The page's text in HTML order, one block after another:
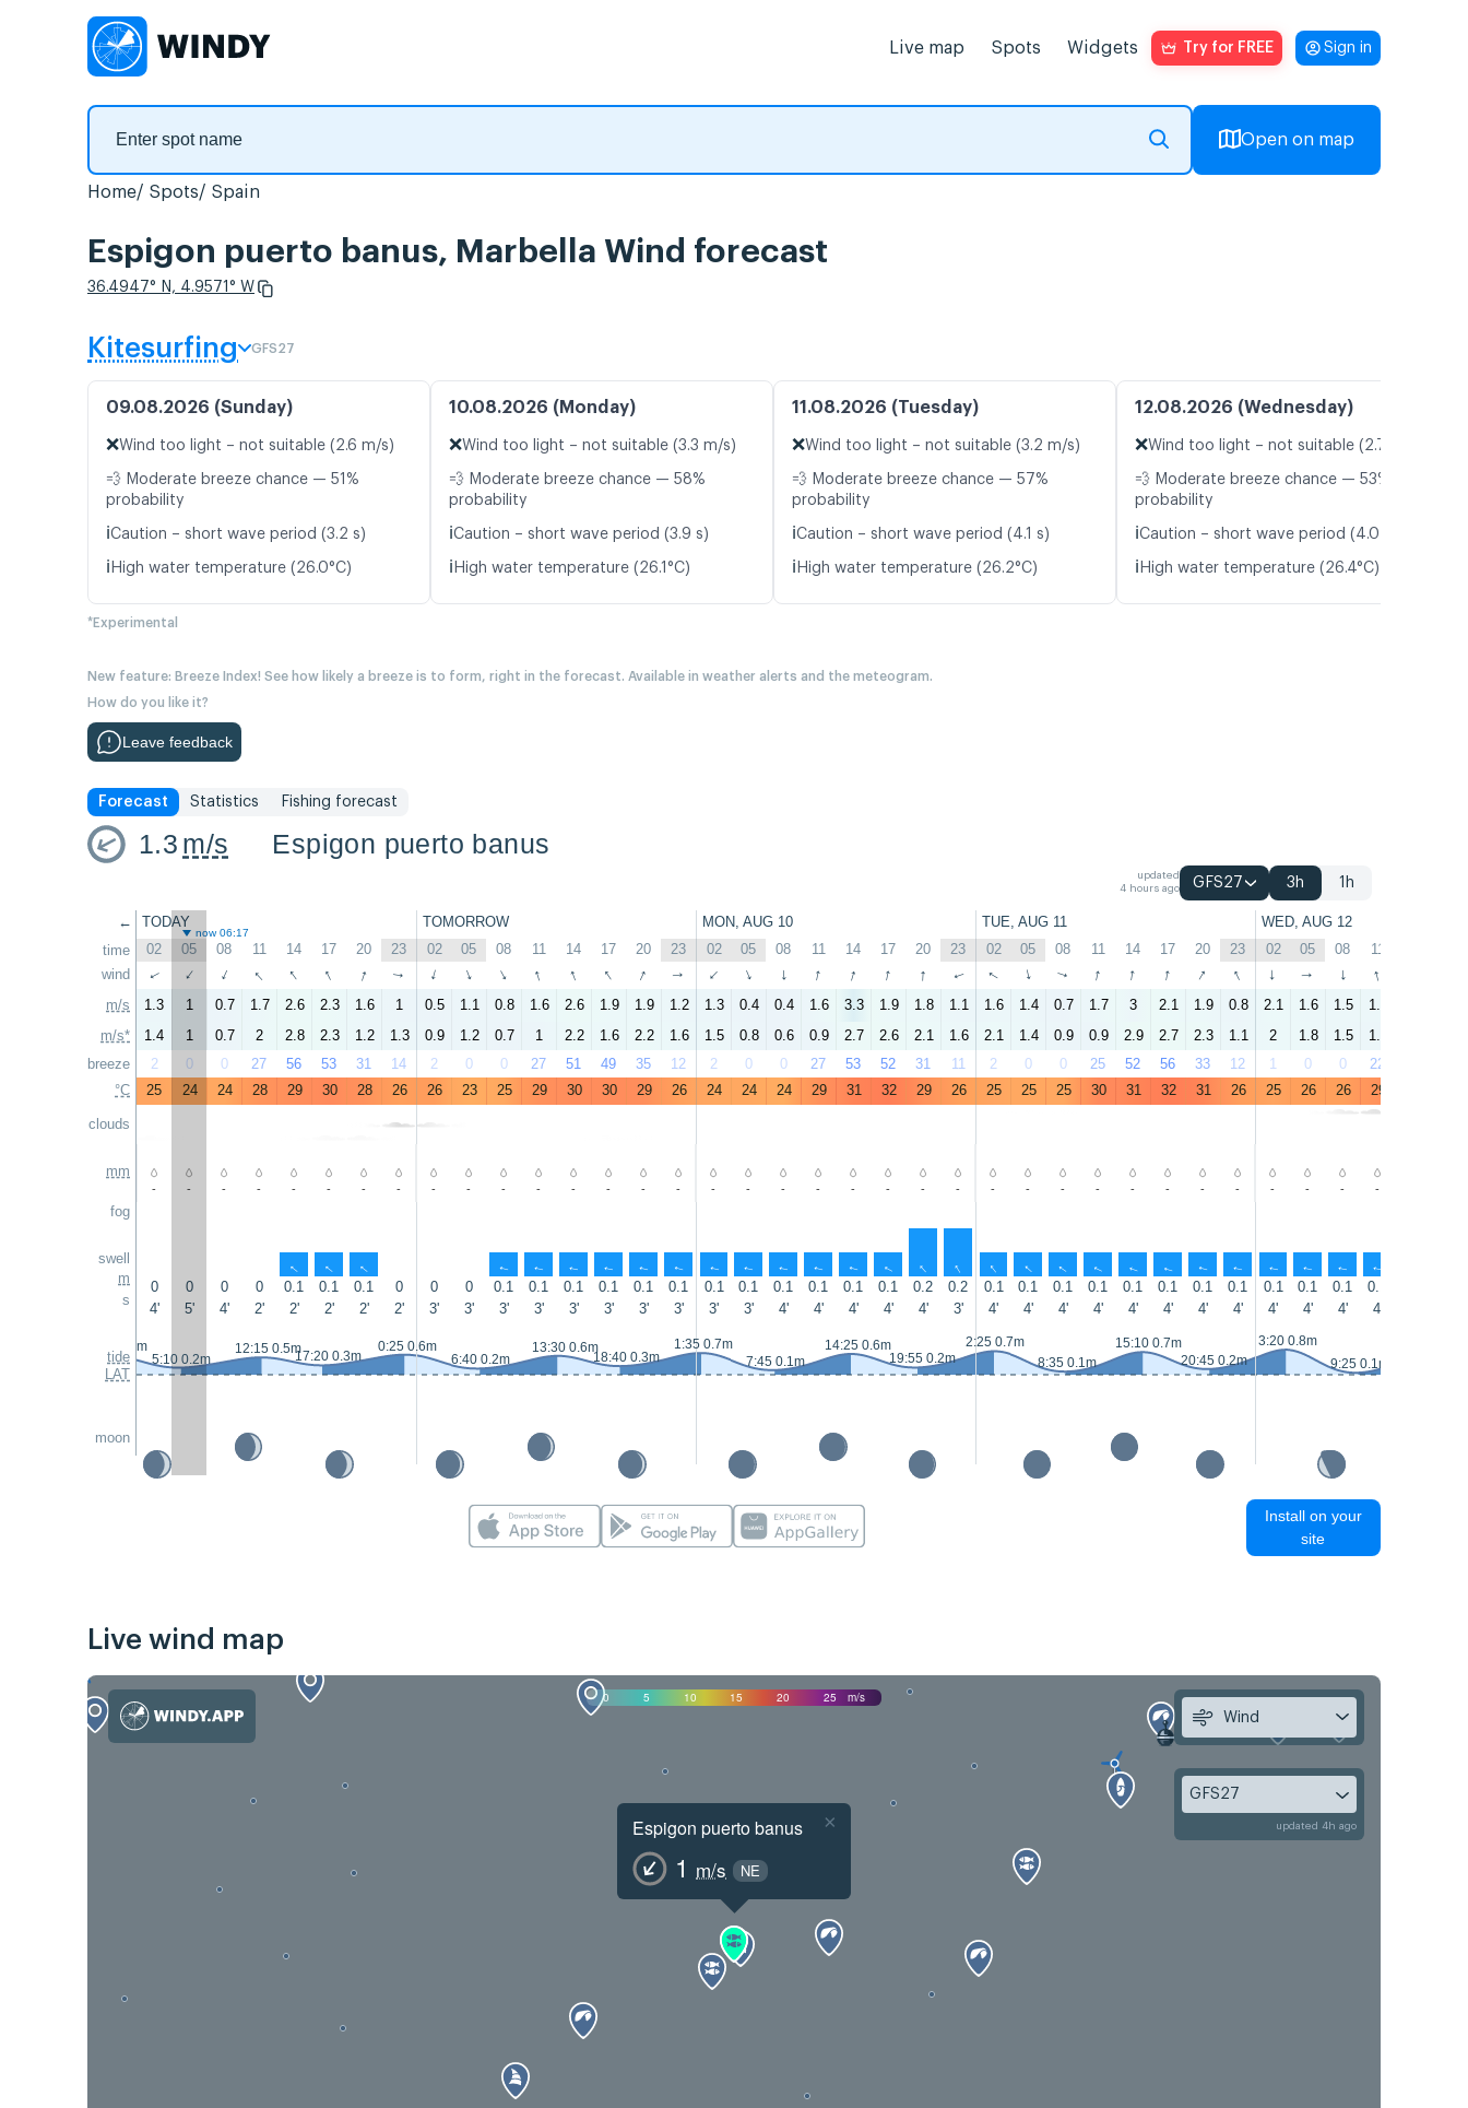
Live map Spots Widgets Try for FREE Sign in
Open on map
Home Spots Spain
Espigon puerto banus, Marbella Wind forecast
36.4947° N, 4.9571° W
Kitesurfing GFS27
09.08.2026 (Sunday)
❌Wind too light – not suitable (2.6 m/s)
💨 Moderate breeze chance — 51%
probability
ℹ️Caution – short wave period (3.2 s)
ℹ️ High water temperature (26.0°C)
10.08.2026 (Monday)
❌Wind too light – not suitable (3.3 m/s)
💨 Moderate breeze chance — 58%
probability
ℹ️Caution – short wave period (3.9 s)
ℹ️ High water temperature (26.1°C)
11.08.2026 (Tuesday)
❌Wind too light – not suitable (3.2 m/s)
💨 Moderate breeze chance — 57%
probability
ℹ️Caution – short wave period (4.1 s)
ℹ️ High water temperature (26.2°C)
12.08.2026 (Wednesday)
❌Wind too light – not suitable (2.7 m/s)
💨 Moderate breeze chance — 53%
probability
ℹ️Caution – short wave period (4.0 s)
ℹ️ High water temperature (26.4°C)
*Experimental
New feature: Breeze Index! See how likely a breeze is to form, right in the forecast. Available in weather alerts and the meteogram.
How do you like it?
Leave feedback
Forecast Statistics Fishing forecast
1.3 m/s Espigon puerto banus
updated
4 hours ago
GFS27 3h 1h
←
time
wind
m/s
m/s*
breeze
°C
clouds
mm
fog
swell
m
s
tide
LAT
moon
TODAY TOMORROW MON, AUG 10 TUE, AUG 11 WED, AUG 12
now 06:17
02 05 08 11 14 17 20 23 02 05 08 11 14 17 20 23 02 05 08 11 14 17 20 23 02 05 08 11 14 17 20 23 02 05 08 11
↑ ↑ ↑ ↑ ↑ ↑ ↑ ↑ ↑ ↑ ↑ ↑ ↑ ↑ ↑ ↑ ↑ ↑ ↑ ↑ ↑ ↑ ↑ ↑ ↑ ↑ ↑ ↑ ↑ ↑ ↑ ↑ ↑ ↑ ↑ ↑
1.3 1 0.7 1.7 2.6 2.3 1.6 1 0.5 1.1 0.8 1.6 2.6 1.9 1.9 1.2 1.3 0.4 0.4 1.6 3.3 1.9 1.8 1.1 1.6 1.4 0.7 1.7 3 2.1 1.9 0.8 2.1 1.6 1.5 1.7
1.4
1 0.7 2 2.8 2.3 1.2 1.3 0.9 1.2 0.7 1 2.2 1.6 2.2 1.6 1.5 0.8 0.6 0.9 2.7 2.6 2.1 1.6 2.1 1.4 0.9 0.9 2.9 2.7 2.3 1.1 2 1.8 1.5 1.2
2
0 0 27 56 53 31 14 2 0 0 27 51 49 35 12 2 0 0 27 53 52 31 11 2 0 0 25 52 56 33 12 1 0 0 22
25
24 24 28 29 30 28 26 26 23 25 29 30 30 29 26 24 24 24 29 31 32 29 26 25 25 25 30 31 32 31 26 25 26 26 29
- - - - - - - - - - - - - - - - - - - - - - - - - - - - - - - - - - - -
↑ ↑ ↑ ↑ ↑ ↑ ↑ ↑ ↑ ↑ ↑ ↑ ↑ ↑ ↑ ↑ ↑ ↑ ↑ ↑ ↑ ↑ ↑ ↑ ↑ ↑ ↑ ↑ ↑
0 0 0 0 0.1 0.1 0.1 0 0 0 0.1 0.1 0.1 0.1 0.1 0.1 0.1 0.1 0.1 0.1 0.1 0.1 0.2 0.2 0.1 0.1 0.1 0.1 0.1 0.1 0.1 0.1 0.1 0.1 0.1 0.1
4'
5' 4' 2' 2' 2' 2' 2' 3' 3' 3' 3' 3' 3' 3' 3' 3' 3' 4' 4' 4' 4' 4' 3' 4' 4' 4' 4' 4' 4' 4' 4' 4' 4' 4' 4'
23:05 0.6m
5:10 0.2m
12:15 0.5m17:20 0.3m
0:25 0.6m
6:40 0.2m
13:30 0.6m
18:40 0.3m
1:35 0.7m
7:45 0.1m
14:25 0.6m
19:55 0.2m
2:25 0.7m
8:35 0.1m
15:10 0.7m
20:45 0.2m
3:20 0.8m
9:25 0.1m
Install on your
site
Live wind map
0 5 10 15 20 25 m/s
Espigon puerto banus
1 m/s NE
×
Wind
GFS27
updated 4h ago